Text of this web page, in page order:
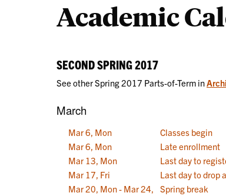
Academic
SECOND SPRING 2017
See other Spring 2017 Parts-of-Term in
March
Mar 6, Mon
Classes begin
Mar 6, Mon
Late enrollment
Mar 13, Mon
Last day to
Mar 17, Fri
Last day to drop
Mar 20, Mon - Mar 24,
Spring break